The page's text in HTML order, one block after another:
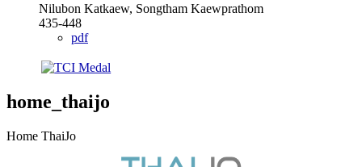
Nilubon Katkaew, Songtham Kaewprathom
435-448
pdf
home_thaijo
Home ThaiJo